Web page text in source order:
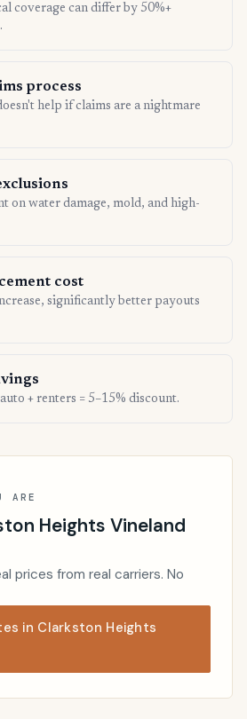
coverage can differ by 50%+
process
help if claims are a nightmare
on water damage, mold, and high-
cost
significantly better payouts
+ renters = 5–15% discount.
ARE
Heights Vineland
prices from real carriers. No
in Clarkston Heights